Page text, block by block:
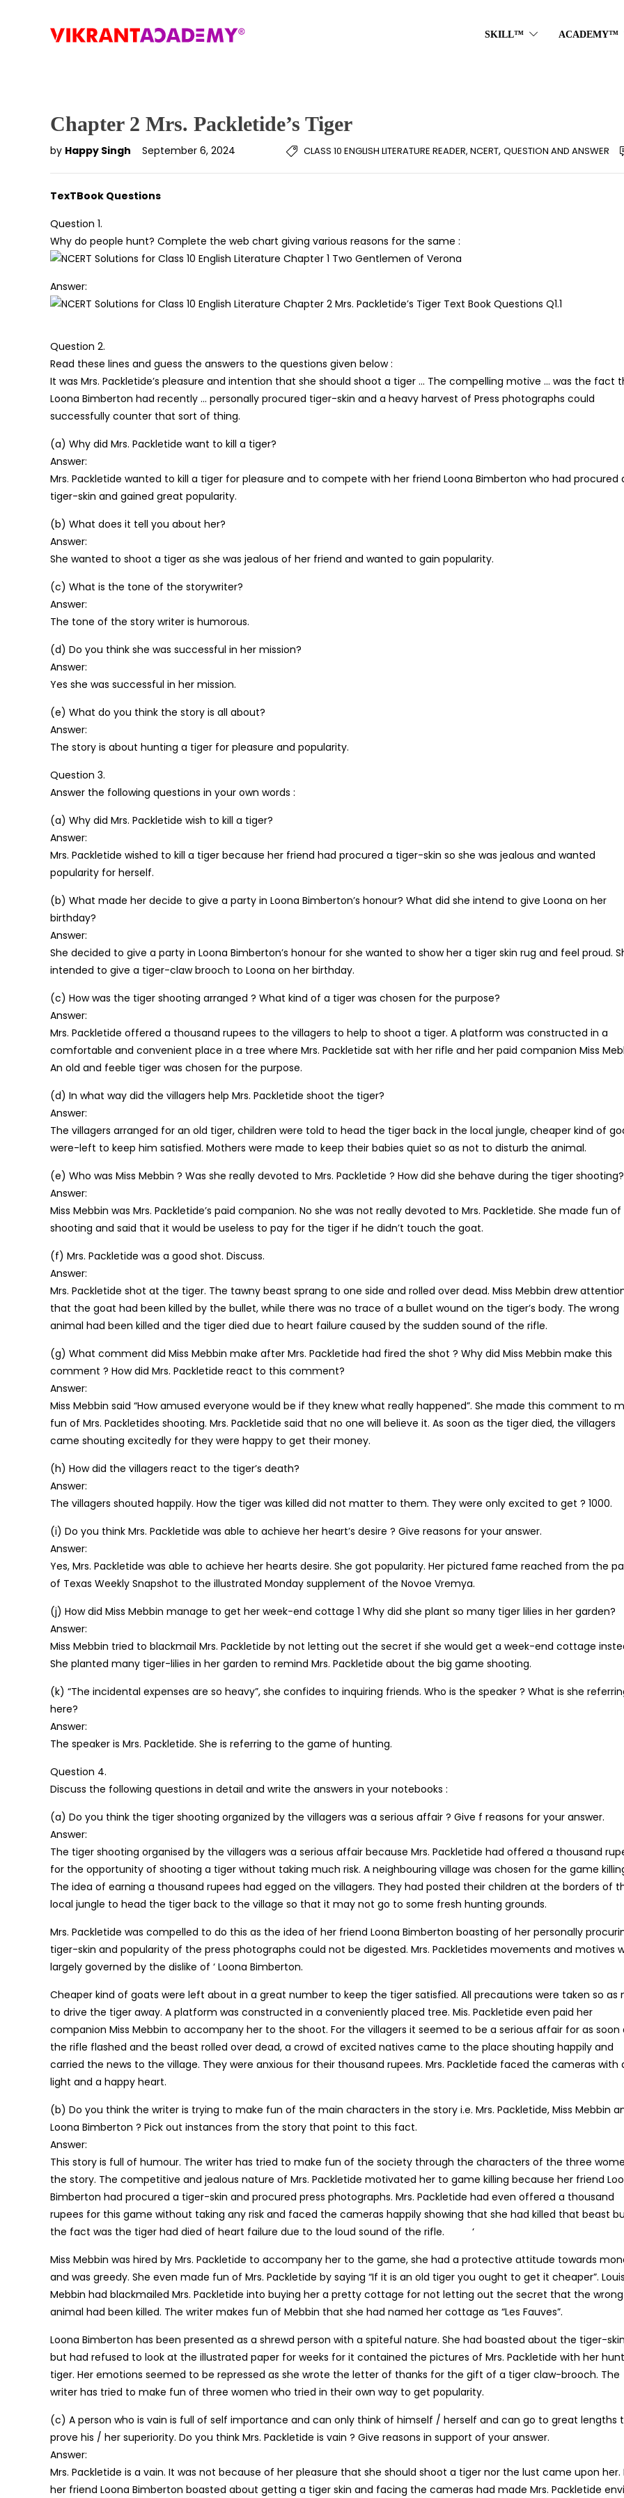
SKILL™ ACADEMY™
Chapter 2 Mrs. Packletide’s Tiger
by Happy Singh September 6, 2024 CLASS 10 ENGLISH LITERATURE READER, NCERT, QUESTION AND ANSWER
TexTBook Questions
Question 1.
Why do people hunt? Complete the web chart giving various reasons for the same :
Answer:
Question 2.
Read these lines and guess the answers to the questions given below :
It was Mrs. Packletide’s pleasure and intention that she should shoot a tiger … The compelling motive … was the fact
Loona Bimberton had recently … personally procured tiger-skin and a heavy harvest of Press photographs could
successfully counter that sort of thing.
(a) Why did Mrs. Packletide want to kill a tiger?
Answer:
Mrs. Packletide wanted to kill a tiger for pleasure and to compete with her friend Loona Bimberton who had procured
tiger-skin and gained great popularity.
(b) What does it tell you about her?
Answer:
She wanted to shoot a tiger as she was jealous of her friend and wanted to gain popularity.
(c) What is the tone of the storywriter?
Answer:
The tone of the story writer is humorous.
(d) Do you think she was successful in her mission?
Answer:
Yes she was successful in her mission.
(e) What do you think the story is all about?
Answer:
The story is about hunting a tiger for pleasure and popularity.
Question 3.
Answer the following questions in your own words :
(a) Why did Mrs. Packletide wish to kill a tiger?
Answer:
Mrs. Packletide wished to kill a tiger because her friend had procured a tiger-skin so she was jealous and wanted
popularity for herself.
(b) What made her decide to give a party in Loona Bimberton’s honour? What did she intend to give Loona on her
birthday?
Answer:
She decided to give a party in Loona Bimberton’s honour for she wanted to show her a tiger skin rug and feel proud.
intended to give a tiger-claw brooch to Loona on her birthday.
(c) How was the tiger shooting arranged ? What kind of a tiger was chosen for the purpose?
Answer:
Mrs. Packletide offered a thousand rupees to the villagers to help to shoot a tiger. A platform was constructed in a
comfortable and convenient place in a tree where Mrs. Packletide sat with her rifle and her paid companion Miss
An old and feeble tiger was chosen for the purpose.
(d) In what way did the villagers help Mrs. Packletide shoot the tiger?
Answer:
The villagers arranged for an old tiger, children were told to head the tiger back in the local jungle, cheaper kind of
were-left to keep him satisfied. Mothers were made to keep their babies quiet so as not to disturb the animal.
(e) Who was Miss Mebbin ? Was she really devoted to Mrs. Packletide ? How did she behave during the tiger shooting?
Answer:
Miss Mebbin was Mrs. Packletide’s paid companion. No she was not really devoted to Mrs. Packletide. She made fun
shooting and said that it would be useless to pay for the tiger if he didn’t touch the goat.
(f) Mrs. Packletide was a good shot. Discuss.
Answer:
Mrs. Packletide shot at the tiger. The tawny beast sprang to one side and rolled over dead. Miss Mebbin drew
that the goat had been killed by the bullet, while there was no trace of a bullet wound on the tiger’s body. The wrong
animal had been killed and the tiger died due to heart failure caused by the sudden sound of the rifle.
(g) What comment did Miss Mebbin make after Mrs. Packletide had fired the shot ? Why did Miss Mebbin make this
comment ? How did Mrs. Packletide react to this comment?
Answer:
Miss Mebbin said “How amused everyone would be if they knew what really happened”. She made this comment to
fun of Mrs. Packletides shooting. Mrs. Packletide said that no one will believe it. As soon as the tiger died, the villagers
came shouting excitedly for they were happy to get their money.
(h) How did the villagers react to the tiger’s death?
Answer:
The villagers shouted happily. How the tiger was killed did not matter to them. They were only excited to get ? 1000.
(i) Do you think Mrs. Packletide was able to achieve her heart’s desire ? Give reasons for your answer.
Answer:
Yes, Mrs. Packletide was able to achieve her hearts desire. She got popularity. Her pictured fame reached from the
of Texas Weekly Snapshot to the illustrated Monday supplement of the Novoe Vremya.
(j) How did Miss Mebbin manage to get her week-end cottage 1 Why did she plant so many tiger lilies in her garden?
Answer:
Miss Mebbin tried to blackmail Mrs. Packletide by not letting out the secret if she would get a week-end cottage
She planted many tiger-lilies in her garden to remind Mrs. Packletide about the big game shooting.
(k) “The incidental expenses are so heavy”, she confides to inquiring friends. Who is the speaker ? What is she
here?
Answer:
The speaker is Mrs. Packletide. She is referring to the game of hunting.
Question 4.
Discuss the following questions in detail and write the answers in your notebooks :
(a) Do you think the tiger shooting organized by the villagers was a serious affair ? Give f reasons for your answer.
Answer:
The tiger shooting organised by the villagers was a serious affair because Mrs. Packletide had offered a thousand
for the opportunity of shooting a tiger without taking much risk. A neighbouring village was chosen for the game
The idea of earning a thousand rupees had egged on the villagers. They had posted their children at the borders of
local jungle to head the tiger back to the village so that it may not go to some fresh hunting grounds.
Mrs. Packletide was compelled to do this as the idea of her friend Loona Bimberton boasting of her personally
tiger-skin and popularity of the press photographs could not be digested. Mrs. Packletides movements and motives
largely governed by the dislike of ‘ Loona Bimberton.
Cheaper kind of goats were left about in a great number to keep the tiger satisfied. All precautions were taken so as
to drive the tiger away. A platform was constructed in a conveniently placed tree. Mis. Packletide even paid her
companion Miss Mebbin to accompany her to the shoot. For the villagers it seemed to be a serious affair for as soon
the rifle flashed and the beast rolled over dead, a crowd of excited natives came to the place shouting happily and
carried the news to the village. They were anxious for their thousand rupees. Mrs. Packletide faced the cameras with
light and a happy heart.
(b) Do you think the writer is trying to make fun of the main characters in the story i.e. Mrs. Packletide, Miss Mebbin
Loona Bimberton ? Pick out instances from the story that point to this fact.
Answer:
This story is full of humour. The writer has tried to make fun of the society through the characters of the three
the story. The competitive and jealous nature of Mrs. Packletide motivated her to game killing because her friend
Bimberton had procured a tiger-skin and procured press photographs. Mrs. Packletide had even offered a thousand
rupees for this game without taking any risk and faced the cameras happily showing that she had killed that beast
the fact was the tiger had died of heart failure due to the loud sound of the rifle. ‘
Miss Mebbin was hired by Mrs. Packletide to accompany her to the game, she had a protective attitude towards
and was greedy. She even made fun of Mrs. Packletide by saying “If it is an old tiger you ought to get it cheaper”.
Mebbin had blackmailed Mrs. Packletide into buying her a pretty cottage for not letting out the secret that the wrong
animal had been killed. The writer makes fun of Mebbin that she had named her cottage as “Les Fauves”.
Loona Bimberton has been presented as a shrewd person with a spiteful nature. She had boasted about the tiger-skin
but had refused to look at the illustrated paper for weeks for it contained the pictures of Mrs. Packletide with her
tiger. Her emotions seemed to be repressed as she wrote the letter of thanks for the gift of a tiger claw-brooch. The
writer has tried to make fun of three women who tried in their own way to get popularity.
(c) A person who is vain is full of self importance and can only think of himself / herself and can go to great lengths
prove his / her superiority. Do you think Mrs. Packletide is vain ? Give reasons in support of your answer.
Answer:
Mrs. Packletide is a vain. It was not because of her pleasure that she should shoot a tiger nor the lust came upon her.
her friend Loona Bimberton boasted about getting a tiger skin and facing the cameras had made Mrs. Packletide